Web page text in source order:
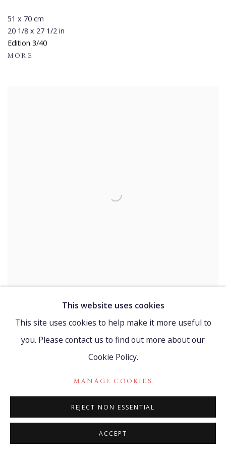
51 x 70 cm
20 1/8 x 27 1/2 in
Edition 3/40
MORE
Linocut on fine cardboard
This website uses cookies
This site uses cookies to help make it more useful to
you. Please contact us to find out more about our
Cookie Policy.
MANAGE COOKIES
REJECT NON ESSENTIAL
ACCEPT